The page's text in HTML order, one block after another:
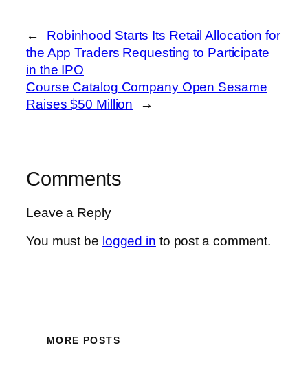
←
Robinhood Starts Its Retail Allocation for
the App Traders Requesting to Participate
in the IPO
Course Catalog Company Open Sesame
Raises $50 Million
→
Comments
Leave a Reply
You must be logged in to post a comment.
MORE POSTS